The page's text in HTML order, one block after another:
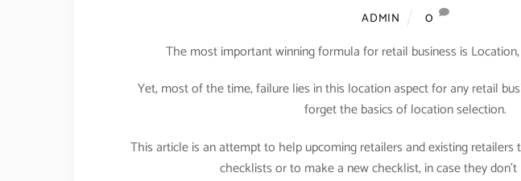
ADMIN
0
The most important winning formula for retail business is
Yet, most of the time, failure lies in this location aspect for any retail
forget the basics of location selection.
This article is an attempt to help upcoming retailers and existing
checklists or to make a new checklist, in case they